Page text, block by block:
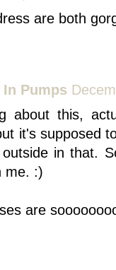
are both
In Pumps
about this,
it's supposed
in that.
me. :)
are